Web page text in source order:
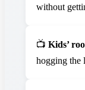
without
📺 Kids’
hogging the